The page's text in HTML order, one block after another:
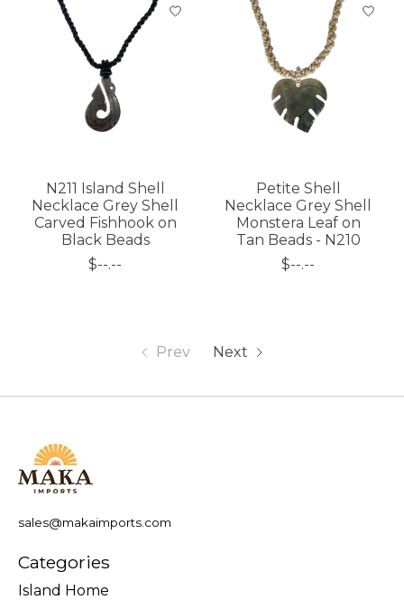
N211 Island Shell
Necklace Grey Shell
Carved Fishhook on
Black Beads
$--.--
Petite Shell
Necklace Grey Shell
Monstera Leaf on
Tan Beads - N210
$--.--
Prev Next
sales@makaimports.com
Categories
Island Home